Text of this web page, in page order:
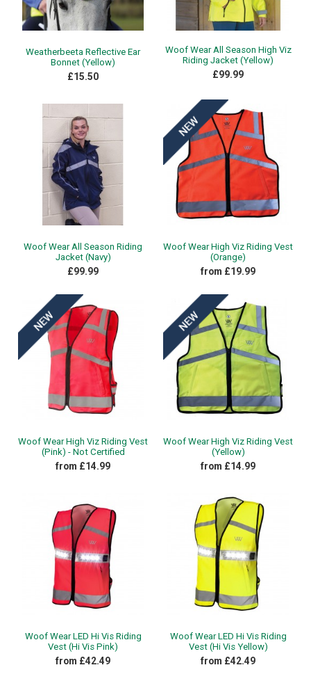
Weatherbeeta Reflective Ear
Bonnet (Yellow)
£15.50
Woof Wear All Season High Viz
Riding Jacket (Yellow)
£99.99
Woof Wear All Season Riding
Jacket (Navy)
£99.99
Woof Wear High Viz Riding Vest
(Orange)
from £19.99
Woof Wear High Viz Riding Vest
(Pink) - Not Certified
from £14.99
Woof Wear High Viz Riding Vest
(Yellow)
from £14.99
Woof Wear LED Hi Vis Riding
Vest (Hi Vis Pink)
from £42.49
Woof Wear LED Hi Vis Riding
Vest (Hi Vis Yellow)
from £42.49